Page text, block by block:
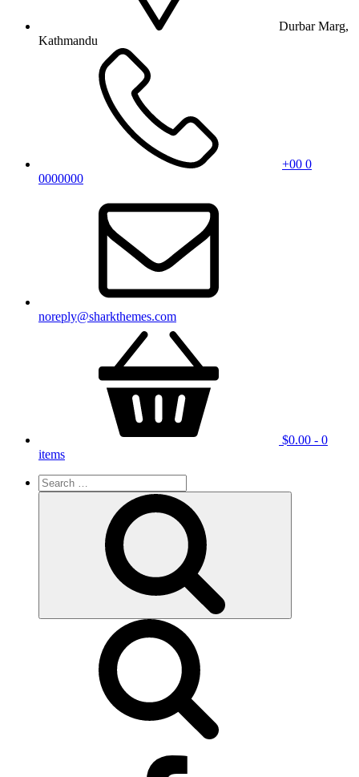
Durbar Marg,
Kathmandu
+00 0
0000000
noreply@sharkthemes.com
$0.00 - 0
items
Search
for: